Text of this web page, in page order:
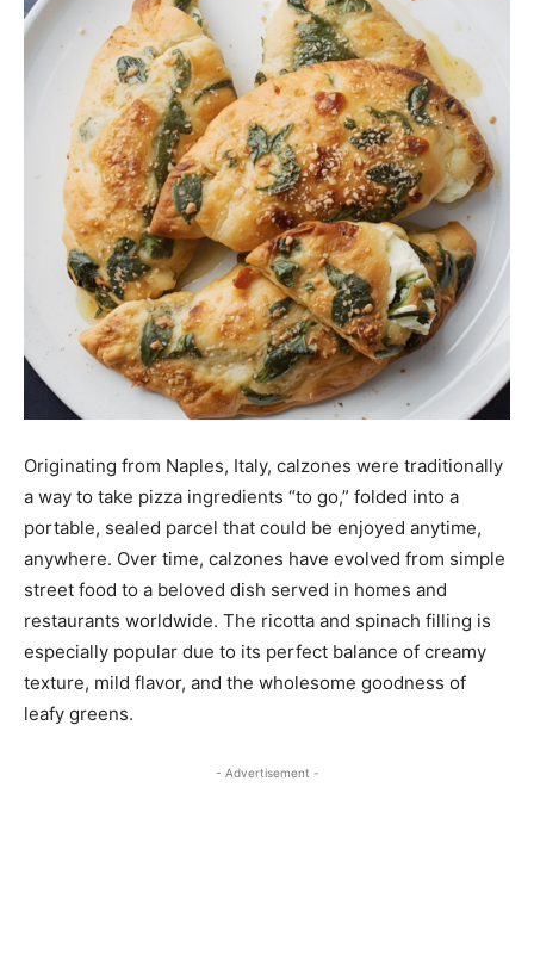
Originating from Naples, Italy, calzones were traditionally
a way to take pizza ingredients “to go,” folded into a
portable, sealed parcel that could be enjoyed anytime,
anywhere. Over time, calzones have evolved from simple
street food to a beloved dish served in homes and
restaurants worldwide. The ricotta and spinach filling is
especially popular due to its perfect balance of creamy
texture, mild flavor, and the wholesome goodness of
leafy greens.
- Advertisement -